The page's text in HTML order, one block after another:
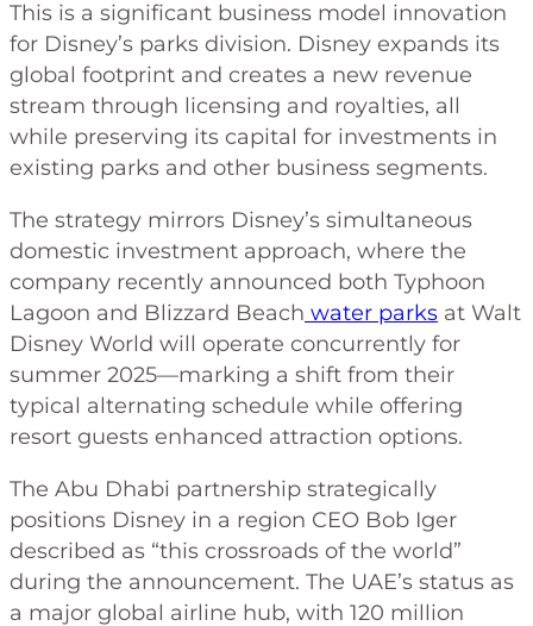
This is a significant business model innovation
for Disney’s parks division. Disney expands its
global footprint and creates a new revenue
stream through licensing and royalties, all
while preserving its capital for investments in
existing parks and other business segments.
The strategy mirrors Disney’s simultaneous
domestic investment approach, where the
company recently announced both Typhoon
Lagoon and Blizzard Beach water parks at Walt
Disney World will operate concurrently for
summer 2025—marking a shift from their
typical alternating schedule while offering
resort guests enhanced attraction options.
The Abu Dhabi partnership strategically
positions Disney in a region CEO Bob Iger
described as “this crossroads of the world”
during the announcement. The UAE’s status as
a major global airline hub, with 120 million